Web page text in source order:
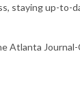
staying up-to-
Atlanta